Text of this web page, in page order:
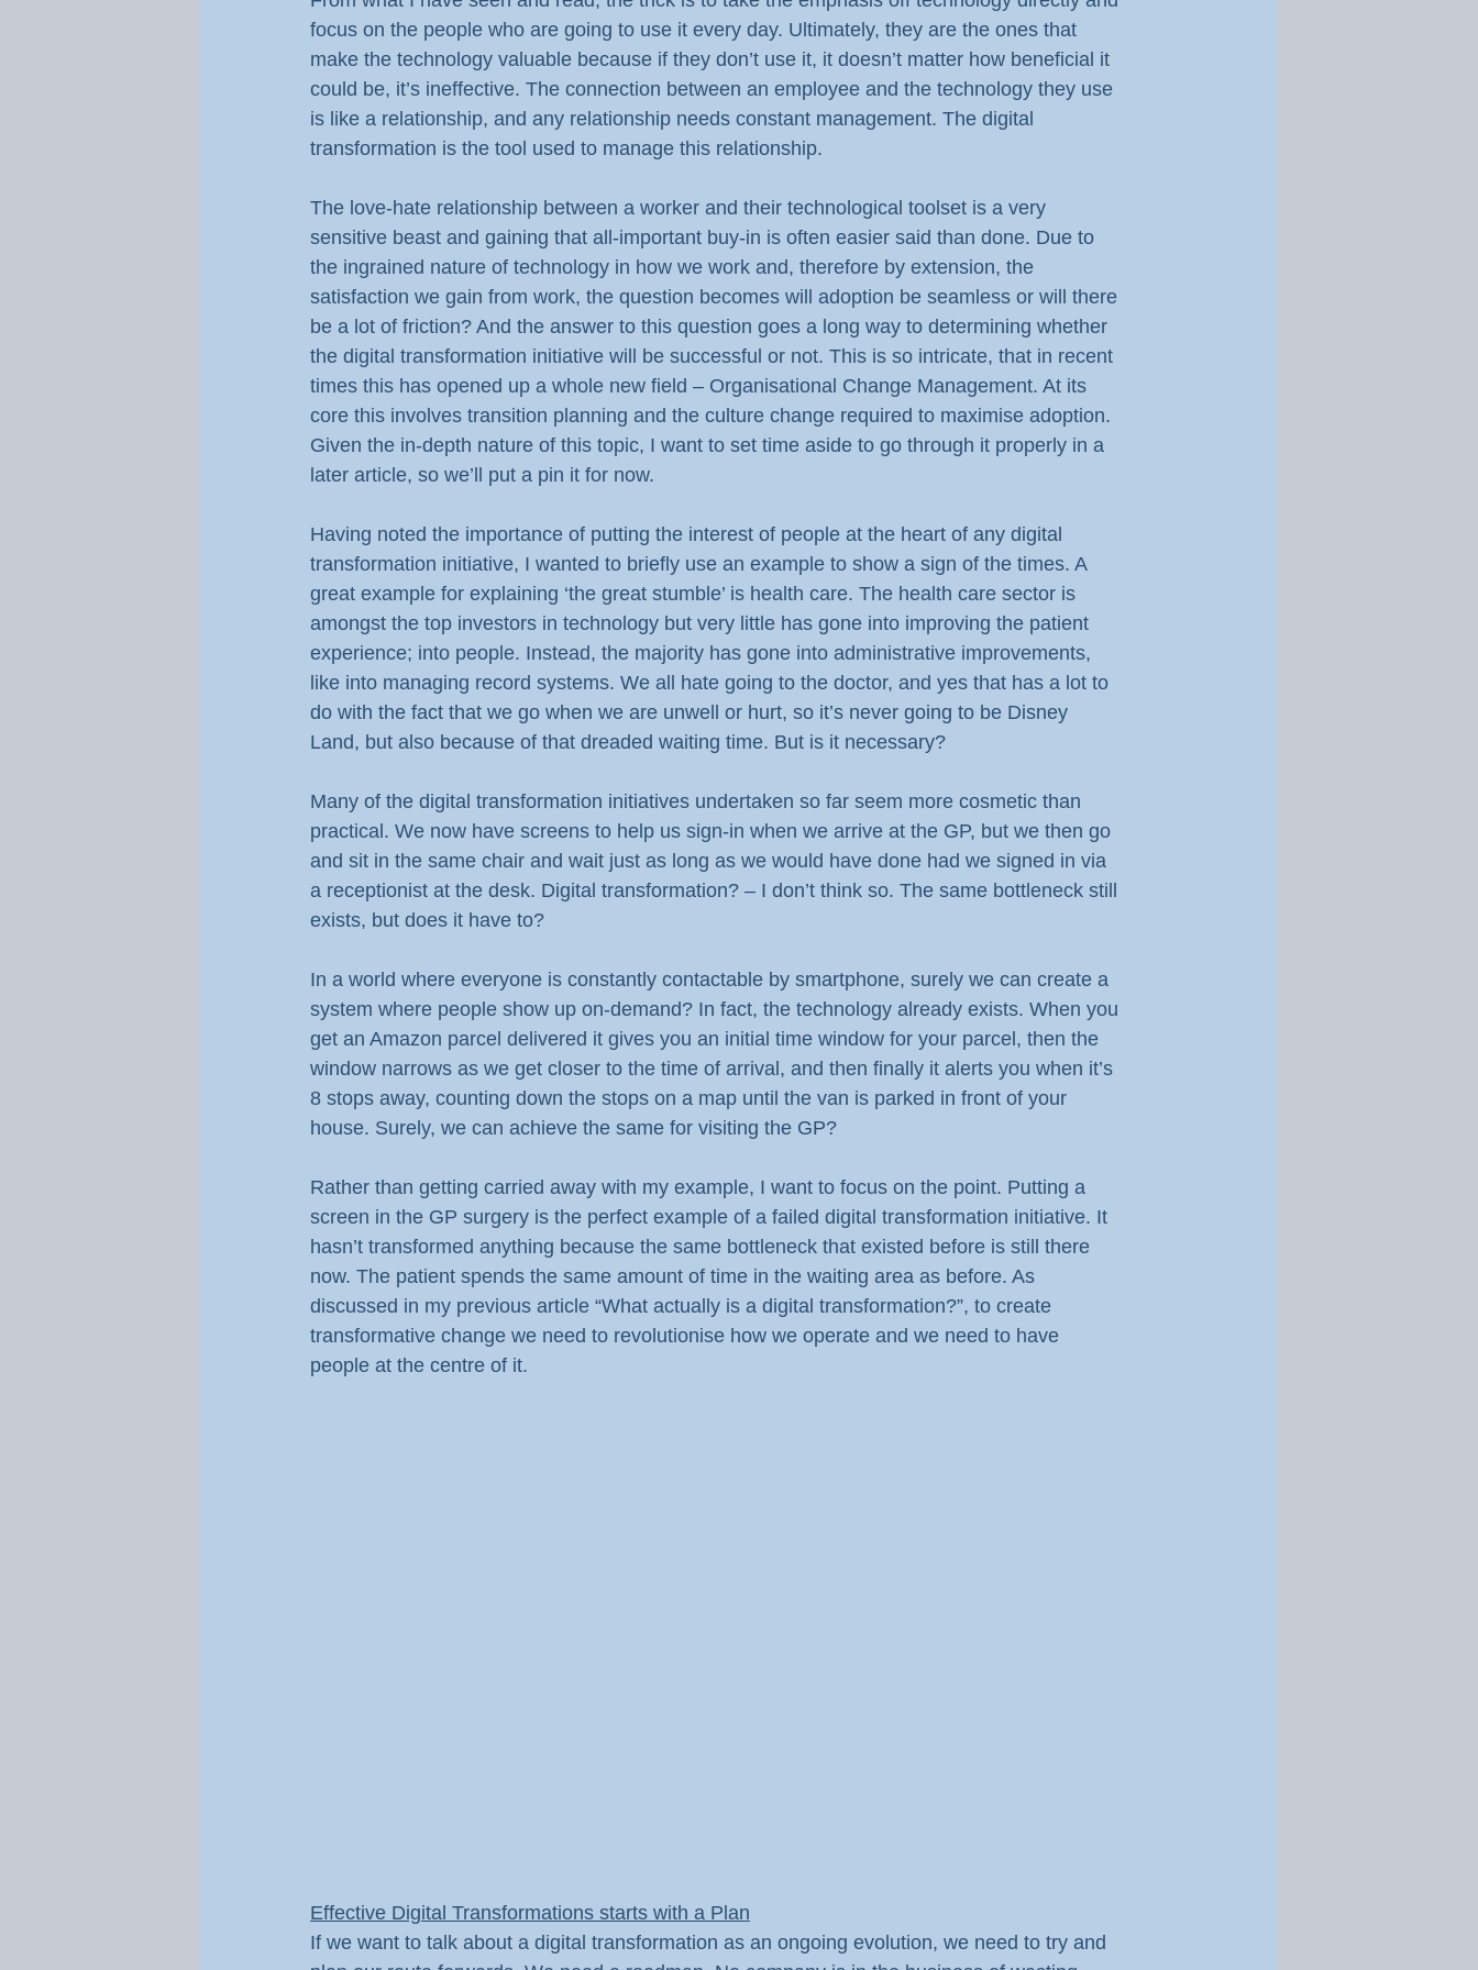
focus on the people who are going to use it every day. Ultimately, they are the ones that
make the technology valuable because if they don’t use it, it doesn’t matter how beneficial it
could be, it’s ineffective. The connection between an employee and the technology they use
is like a relationship, and any relationship needs constant management. The digital
transformation is the tool used to manage this relationship.
The love-hate relationship between a worker and their technological toolset is a very
sensitive beast and gaining that all-important buy-in is often easier said than done. Due to
the ingrained nature of technology in how we work and, therefore by extension, the
satisfaction we gain from work, the question becomes will adoption be seamless or will there
be a lot of friction? And the answer to this question goes a long way to determining whether
the digital transformation initiative will be successful or not. This is so intricate, that in recent
times this has opened up a whole new field – Organisational Change Management. At its
core this involves transition planning and the culture change required to maximise adoption.
Given the in-depth nature of this topic, I want to set time aside to go through it properly in a
later article, so we’ll put a pin it for now.
Having noted the importance of putting the interest of people at the heart of any digital
transformation initiative, I wanted to briefly use an example to show a sign of the times. A
great example for explaining ‘the great stumble’ is health care. The health care sector is
amongst the top investors in technology but very little has gone into improving the patient
experience; into people. Instead, the majority has gone into administrative improvements,
like into managing record systems. We all hate going to the doctor, and yes that has a lot to
do with the fact that we go when we are unwell or hurt, so it’s never going to be Disney
Land, but also because of that dreaded waiting time. But is it necessary?
Many of the digital transformation initiatives undertaken so far seem more cosmetic than
practical. We now have screens to help us sign-in when we arrive at the GP, but we then go
and sit in the same chair and wait just as long as we would have done had we signed in via
a receptionist at the desk. Digital transformation? – I don’t think so. The same bottleneck still
exists, but does it have to?
In a world where everyone is constantly contactable by smartphone, surely we can create a
system where people show up on-demand? In fact, the technology already exists. When you
get an Amazon parcel delivered it gives you an initial time window for your parcel, then the
window narrows as we get closer to the time of arrival, and then finally it alerts you when it’s
8 stops away, counting down the stops on a map until the van is parked in front of your
house. Surely, we can achieve the same for visiting the GP?
Rather than getting carried away with my example, I want to focus on the point. Putting a
screen in the GP surgery is the perfect example of a failed digital transformation initiative. It
hasn’t transformed anything because the same bottleneck that existed before is still there
now. The patient spends the same amount of time in the waiting area as before. As
discussed in my previous article “What actually is a digital transformation?”, to create
transformative change we need to revolutionise how we operate and we need to have
people at the centre of it.
Effective Digital Transformations starts with a Plan
If we want to talk about a digital transformation as an ongoing evolution, we need to try and